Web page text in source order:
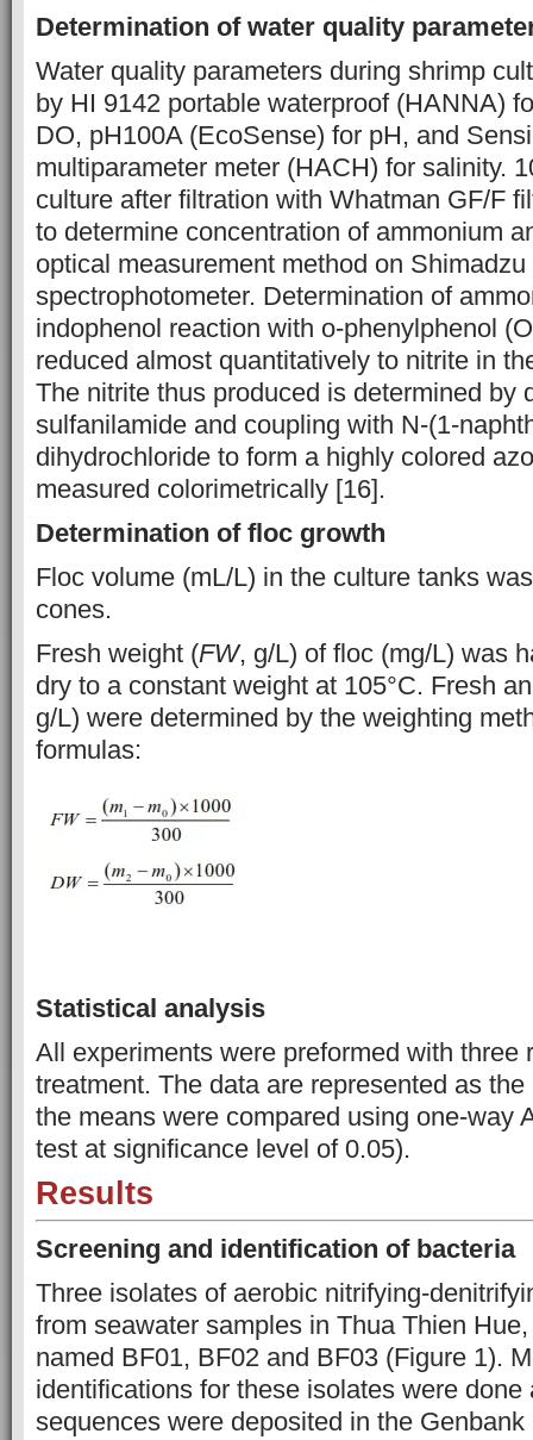
Determination of water quality
Water quality parameters during shrimp
by HI 9142 portable waterproof (HANNA)
DO, pH100A (EcoSense) for pH, and
multiparameter meter (HACH) for salinity.
culture after filtration with Whatman GF/F
to determine concentration of ammonium
optical measurement method on
spectrophotometer. Determination of
indophenol reaction with o-phenylphenol
reduced almost quantitatively to nitrite in
The nitrite thus produced is determined by
sulfanilamide and coupling with N-(1-
dihydrochloride to form a highly colored
measured colorimetrically [16].
Determination of floc growth
Floc volume (mL/L) in the culture tanks
cones.
Fresh weight (FW, g/L) of floc (mg/L) was
dry to a constant weight at 105°C. Fresh
g/L) were determined by the weighting
formulas:
Statistical analysis
All experiments were preformed with three
treatment. The data are represented as
the means were compared using one-way
test at significance level of 0.05).
Results
Screening and identification of bacteria
Three isolates of aerobic nitrifying-
from seawater samples in Thua Thien
named BF01, BF02 and BF03 (Figure 1).
identifications for these isolates were done
sequences were deposited in the